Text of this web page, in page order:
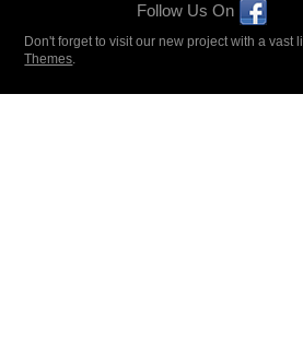
Follow Us On
Don't forget to visit our new project with a vast
Themes.